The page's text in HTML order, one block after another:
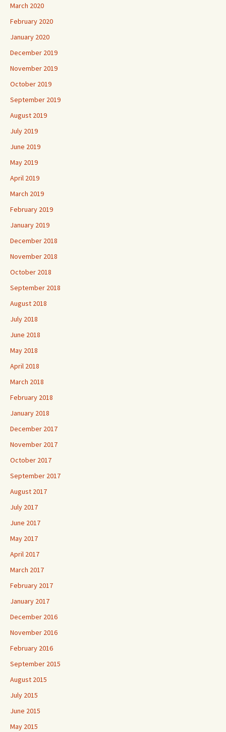
March 2020
February 2020
January 2020
December 2019
November 2019
October 2019
September 2019
August 2019
July 2019
June 2019
May 2019
April 2019
March 2019
February 2019
January 2019
December 2018
November 2018
October 2018
September 2018
August 2018
July 2018
June 2018
May 2018
April 2018
March 2018
February 2018
January 2018
December 2017
November 2017
October 2017
September 2017
August 2017
July 2017
June 2017
May 2017
April 2017
March 2017
February 2017
January 2017
December 2016
November 2016
February 2016
September 2015
August 2015
July 2015
June 2015
May 2015